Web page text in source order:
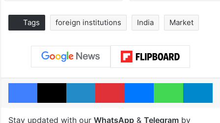
Tags foreign institutions India Market
Facebook
X LinkedInPinterestMessengerWhatsApp
Stay updated with our WhatsApp& Telegramby